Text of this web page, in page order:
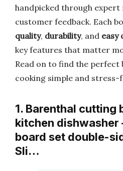
handpicked through expert
customer feedback. Each
quality, durability, and easy
key features that matter
Read on to find the perfect
cooking simple and stress-
1. Barenthal cutting
kitchen dishwasher
board set double-
Sli…